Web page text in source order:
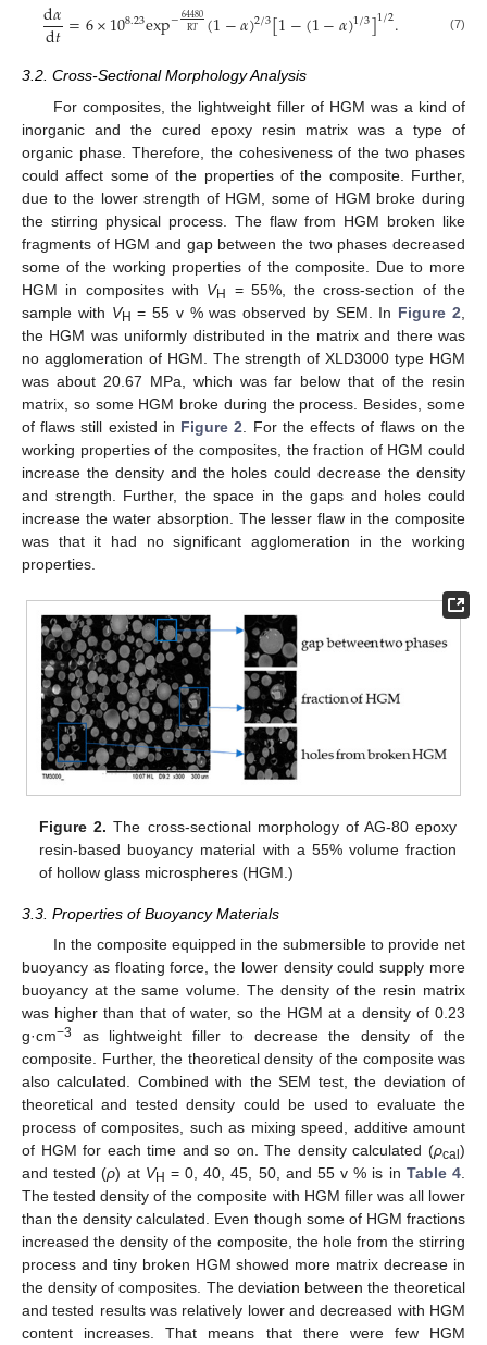
d𝛼
d𝑡=6×108.23exp−64480
R𝑇 (1−𝛼)2/3[1−(1−𝛼)1/3]1/2. (7)
3.2. Cross-Sectional Morphology Analysis
For composites, the lightweight filler of HGM was a kind of
inorganic and the cured epoxy resin matrix was a type of
organic phase. Therefore, the cohesiveness of the two phases
could affect some of the properties of the composite. Further,
due to the lower strength of HGM, some of HGM broke during
the stirring physical process. The flaw from HGM broken like
fragments of HGM and gap between the two phases decreased
some of the working properties of the composite. Due to more
HGM in composites with VH
= 55%, the cross-section of the
sample with VH = 55 v % was observed by SEM. In Figure 2
the HGM was uniformly distributed in the matrix and there was
no agglomeration of HGM. The strength of XLD3000 type HGM
was about 20.67 MPa, which was far below that of the resin
matrix, so some HGM broke during the process. Besides, some
of flaws still existed in Figure 2 . For the effects of flaws on the
working properties of the composites, the fraction of HGM could
increase the density and the holes could decrease the density
and strength. Further, the space in the gaps and holes could
increase the water absorption. The lesser flaw in the composite
was that it had no significant agglomeration in the working
properties.
Figure 2. The cross-sectional morphology of AG-80 epoxy
resin-based buoyancy material with a 55% volume fraction
of hollow glass microspheres (HGM.)
3.3. Properties of Buoyancy Materials
In the composite equipped in the submersible to provide net
buoyancy as floating force, the lower density could supply more
buoyancy at the same volume. The density of the resin matrix
was higher than that of water, so the HGM at a density of 0.23
g·cm−3
as lightweight filler to decrease the density of the
composite. Further, the theoretical density of the composite was
also calculated. Combined with the SEM test, the deviation of
theoretical and tested density could be used to evaluate the
process of composites, such as mixing speed, additive amount
of HGM for each time and so on. The density calculated (ρcal)
and tested (ρ) at VH = 0, 40, 45, 50, and 55 v % is in Table 4
The tested density of the composite with HGM filler was all lower
than the density calculated. Even though some of HGM fractions
increased the density of the composite, the hole from the stirring
process and tiny broken HGM showed more matrix decrease in
the density of composites. The deviation between the theoretical
and tested results was relatively lower and decreased with HGM
content increases. That means that there were few HGM